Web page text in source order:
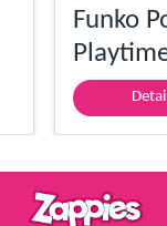
Funko